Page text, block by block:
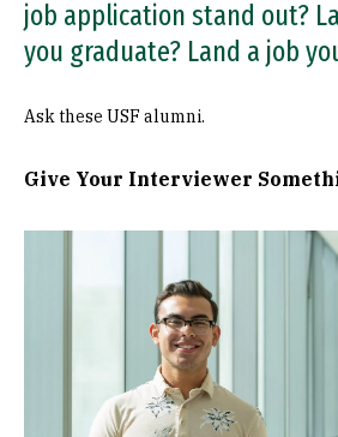
job application stand out?
you graduate? Land a job
Ask these USF alumni.
Give Your Interviewer